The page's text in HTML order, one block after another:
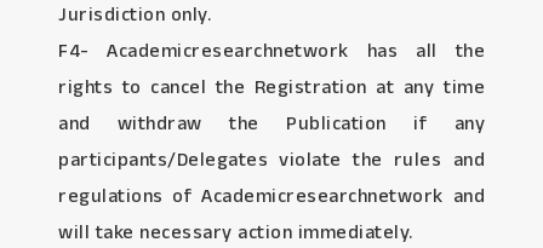
Jurisdiction only.
F4- Academicresearchnetwork has all the
rights to cancel the Registration at any time
and withdraw the Publication if any
participants/Delegates violate the rules and
regulations of Academicresearchnetwork and
will take necessary action immediately.